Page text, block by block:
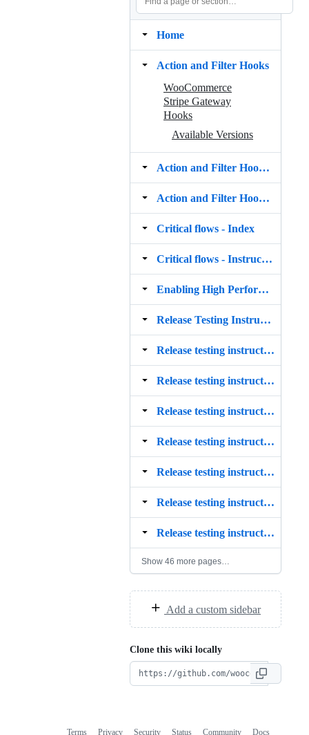
Home
Action and Filter Hooks
WooCommerce
Stripe Gateway
Hooks
Available Versions
Action and Filter Hooks ‐ 10.8.0
Action and Filter Hooks ‐ 10.9.0
Critical flows ‐ Index
Critical flows ‐ Instructions
Enabling High Performance Order Storage (HPOS)
Release Testing Instructions
Release testing instructions for the WooCommerce Stripe payment gateway 5.4.0
Release testing instructions for the WooCommerce Stripe payment gateway 5.5.0
Release testing instructions for the WooCommerce Stripe payment gateway 5.6.0
Release testing instructions for the WooCommerce Stripe payment gateway 5.7.0
Release testing instructions for the WooCommerce Stripe payment gateway 5.8.0
Release testing instructions for the WooCommerce Stripe payment gateway 5.9.0
Release testing instructions for the WooCommerce Stripe payment gateway 6.0.0
Show 46 more pages…
Add a custom sidebar
Clone this wiki locally
Terms Privacy Security Status Community Docs